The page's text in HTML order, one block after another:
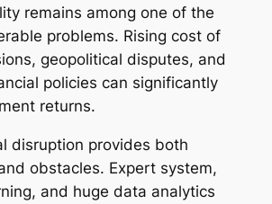
remains among one of the
problems. Rising cost of
geopolitical disputes, and
policies can significantly
returns.
disruption provides both
obstacles. Expert system,
and huge data analytics